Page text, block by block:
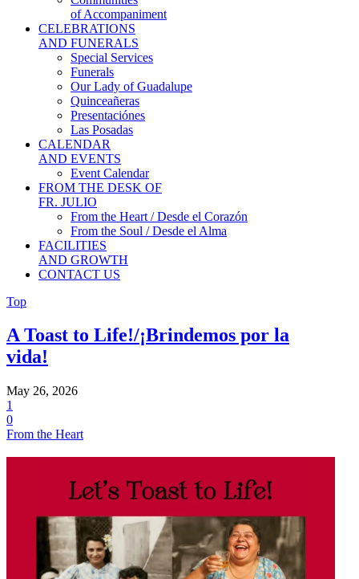
of Accompaniment
CELEBRATIONS
AND FUNERALS
Special Services
Funerals
Our Lady of Guadalupe
Quinceañeras
Presentaciónes
Las Posadas
CALENDAR
AND EVENTS
Event Calendar
FROM THE DESK OF
FR. JULIO
From the Heart / Desde el Corazón
From the Soul / Desde el Alma
FACILITIES
AND GROWTH
CONTACT US
Top
A Toast to Life!/¡Brindemos por la
vida!
May 26, 2026
1
0
From the Heart